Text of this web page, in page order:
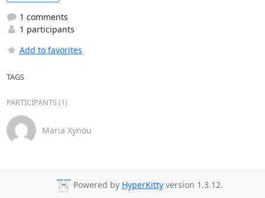
1 comments
1 participants
Add to favorites
TAGS
PARTICIPANTS (1)
Maria Xynou
Powered by HyperKittyversion 1.3.12.